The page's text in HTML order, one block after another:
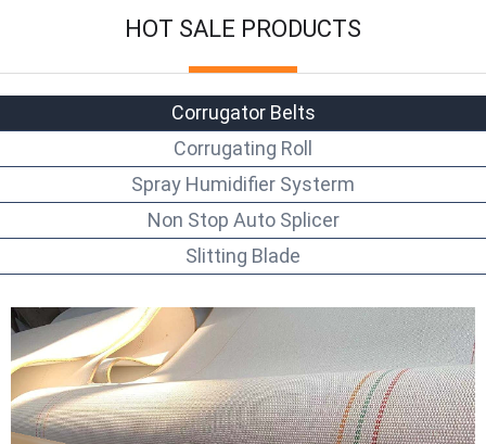
HOT SALE PRODUCTS
Corrugator Belts
Corrugating Roll
Spray Humidifier Systerm
Non Stop Auto Splicer
Slitting Blade